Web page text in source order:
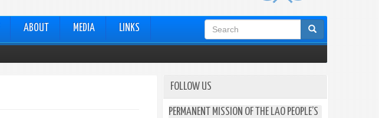
ABOUT MEDIA LINKS
Search
form
FOLLOW US
PERMANENT MISSION OF THE LAO PEOPLE’S